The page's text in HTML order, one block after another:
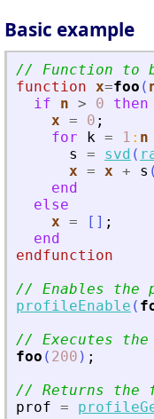
Basic example
// Function to
function x=foo (
if
n > 0
then
x = 0 ;
for
k = 1 : n
s
= svd (
x = x + s (
end
else
x = [ ] ;
end
endfunction
// Enables the
profileEnable (
// Executes
foo ( 200 ) ;
// Returns the
prof =